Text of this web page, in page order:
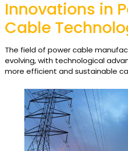
Innovations in
Cable
The field of power cable
evolving, with technological
more efficient and sustainable